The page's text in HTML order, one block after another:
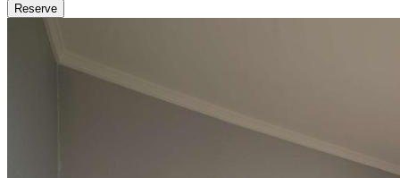
Reserve